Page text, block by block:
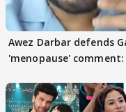
Awez Darbar defends
'menopause'